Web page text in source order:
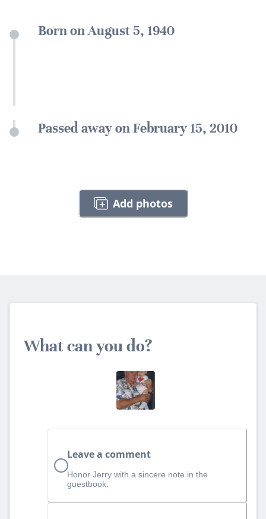
Born on August 5, 1940
Passed away on February 15, 2010
Add photos
What can you do?
Leave a comment
Honor Jerry with a sincere note in the
guestbook.